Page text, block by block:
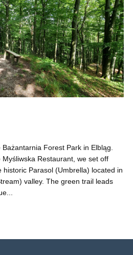
Forest Park in Elbląg.
Restaurant, we set off
Parasol (Umbrella) located in
valley. The green trail leads